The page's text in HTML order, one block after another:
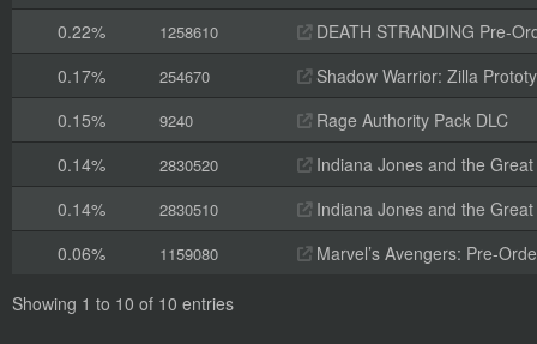
0.22%
1258610
DEATH STRANDING Pre-
0.17%
254670
Shadow Warrior: Zilla
0.15%
9240
Rage Authority Pack DLC
0.14%
2830520
Indiana Jones and the
0.14%
2830510
Indiana Jones and the
0.06%
1159080 Marvel’s Avengers: Pre-
Showing 1 to 10 of 10 entries